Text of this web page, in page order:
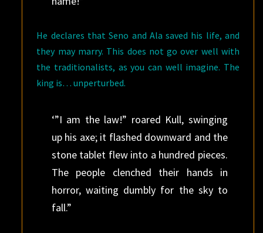
He declares that Seno and Ala saved his life, and
they may marry. This does not go over well with
the traditionalists, as you can well imagine. The
king is… unperturbed.
‘”I am the law!” roared Kull, swinging
up his axe; it flashed downward and the
stone tablet flew into a hundred pieces.
The people clenched their hands in
horror, waiting dumbly for the sky to
fall.”